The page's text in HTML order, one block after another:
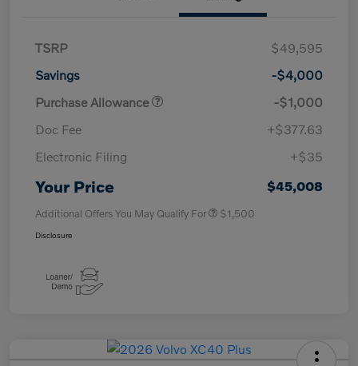
TSRP
$49,595
Savings
-$4,000
Purchase Allowance
-$1,000
Doc Fee
+$377.63
Electronic Filing
+$35
Your Price $45,008
Additional Offers You May Qualify For $1,500
Disclosure